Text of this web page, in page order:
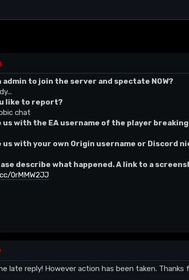
admin to join the server and spectate NOW?
like to report?
chat
us with the EA username of the player
us with your own Origin username or Discord
describe what happened. A link to a
0rMMW2JJ
late reply! However action has been taken.